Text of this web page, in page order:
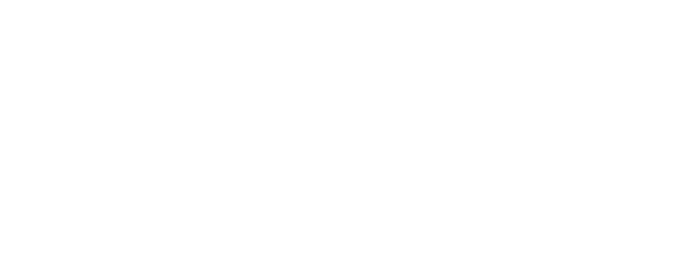
/ datum.grand_total",
/ datum.grand_total",